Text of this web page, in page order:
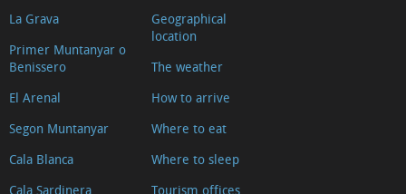
La Grava
Primer Muntanyar o
Benissero
El Arenal
Segon Muntanyar
Cala Blanca
Cala Sardinera
Geographical
location
The weather
How to arrive
Where to eat
Where to sleep
Tourism offices